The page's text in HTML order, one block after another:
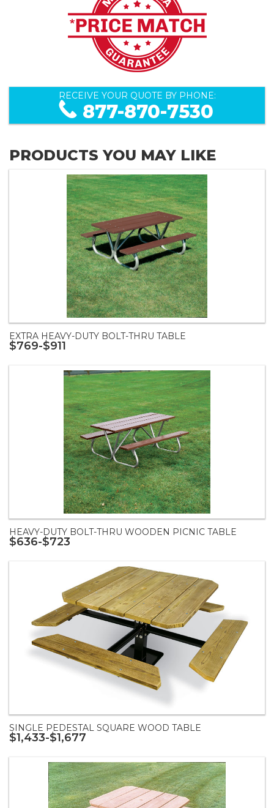
RECEIVE YOUR QUOTE BY PHONE:
877-870-7530
PRODUCTS YOU MAY LIKE
EXTRA HEAVY-DUTY BOLT-THRU TABLE
$769-$911
HEAVY-DUTY BOLT-THRU WOODEN PICNIC TABLE
$636-$723
SINGLE PEDESTAL SQUARE WOOD TABLE
$1,433-$1,677